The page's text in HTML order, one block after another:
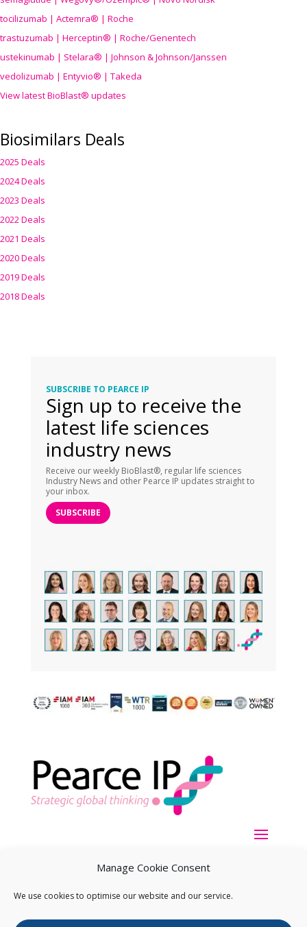
Manage Cookie Consent
We use cookies to optimise our website and our service.
tocilizumab | Actemra® | Roche
trastuzumab | Herceptin® | Roche/Genentech
ustekinumab | Stelara® | Johnson & Johnson/Janssen
vedolizumab | Entyvio® | Takeda
View latest BioBlast® updates
Biosimilars Deals
2025 Deals
2024 Deals
2023 Deals
2022 Deals
2021 Deals
2020 Deals
2019 Deals
2018 Deals
SUBSCRIBE TO PEARCE IP
Sign up to receive the
latest life sciences
industry news
Receive our weekly BioBlast®, regular life sciences
Industry News and other Pearce IP updates straight to
your inbox.
SUBSCRIBE
Copyright ©2026Pearce IP. All Rights Reserved.Privacy